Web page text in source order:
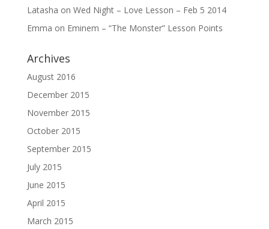
Latasha on Wed Night – Love Lesson – Feb 5 2014
Emma on Eminem – “The Monster” Lesson Points
Archives
August 2016
December 2015
November 2015
October 2015
September 2015
July 2015
June 2015
April 2015
March 2015